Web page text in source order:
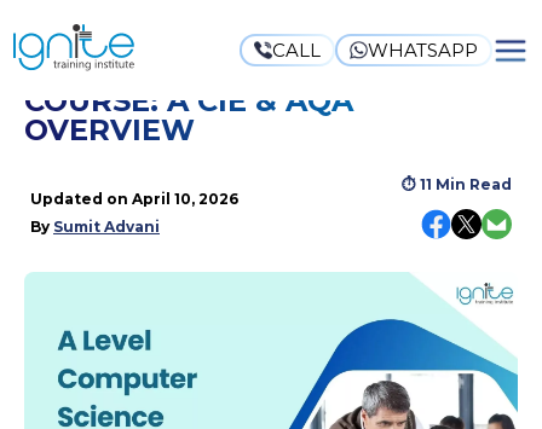
CALL WHATSAPP
A LEVEL COMPUTER SCIENCE
COURSE: A CIE & AQA
OVERVIEW
Updated on April 10, 2026
By Sumit Advani
⏱ 11 Min Read